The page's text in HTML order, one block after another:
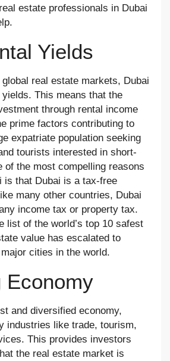
estate professionals in Dubai
Yields
real estate markets, Dubai
This means that the
through rental income
prime factors contributing to
expatriate population seeking
tourists interested in short-
of the most compelling reasons
is that Dubai is a tax-free
many other countries, Dubai
income tax or property tax.
list of the world’s top 10 safest
value has escalated to
cities in the world.
Economy
and diversified economy,
industries like trade, tourism,
This provides investors
the real estate market is